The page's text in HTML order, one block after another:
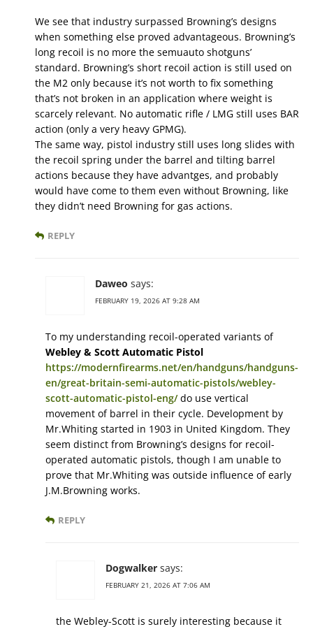
We see that industry surpassed Browning’s designs
when something else proved advantageous. Browning’s
long recoil is no more the semuauto shotguns’
standard. Browning’s short recoil action is still used on
the M2 only because it’s not worth to fix something
that’s not broken in an application where weight is
scarcely relevant. No automatic rifle / LMG still uses BAR
action (only a very heavy GPMG).
The same way, pistol industry still uses long slides with
the recoil spring under the barrel and tilting barrel
actions because they have advantges, and probably
would have come to them even without Browning, like
they didn’t need Browning for gas actions.
REPLY
Daweo says:
FEBRUARY 19, 2026 AT 9:28 AM
To my understanding recoil-operated variants of
Webley & Scott Automatic Pistol
https://modernfirearms.net/en/handguns/handguns-
en/great-britain-semi-automatic-pistols/webley-
scott-automatic-pistol-eng/do use vertical
movement of barrel in their cycle. Development by
Mr.Whiting started in 1903 in United Kingdom. They
seem distinct from Browning’s designs for recoil-
operated automatic pistols, though I am unable to
prove that Mr.Whiting was outside influence of early
J.M.Browning works.
REPLY
Dogwalker says:
FEBRUARY 21, 2026 AT 7:06 AM
the Webley-Scott is surely interesting because it